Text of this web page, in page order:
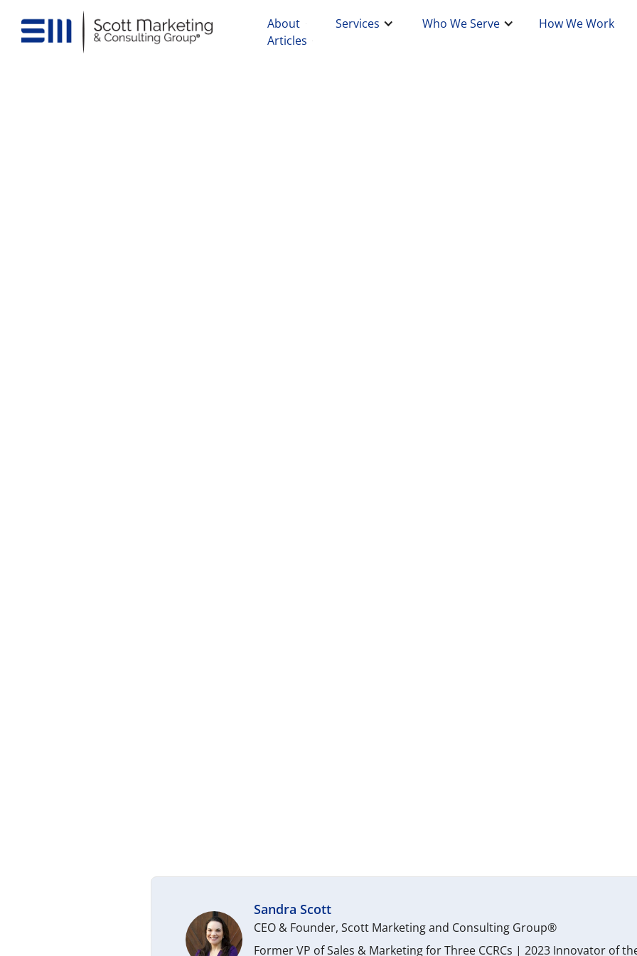
About Services Who We Serve
How We Work
Articles
Sandra Scott
CEO & Founder, Scott Marketing and Consulting Group®
Former VP of Sales & Marketing for Three CCRCs | 2023 Innovator of